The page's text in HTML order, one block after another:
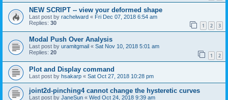
NEW SCRIPT -- view your deformed shape
Last post by rachelward « Fri Dec 07, 2018 6:54 am
Replies: 30 1 2 3
Modal Push Over Analysis
Last post by uramitgmail « Sat Nov 10, 2018 5:01 am
Replies: 20 1 2
Plot and Display command
Last post by hsakarp « Sat Oct 27, 2018 10:28 pm
joint2d-pinching4 cannot change the hysteretic curves
Last post by JaneSun « Wed Oct 24, 2018 9:39 am